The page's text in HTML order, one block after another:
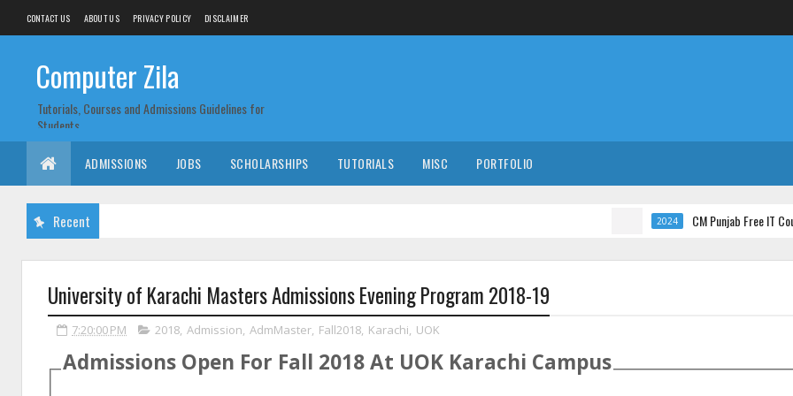
CONTACT US ABOUT US PRIVACY POLICY DISCLAIMER
Computer Zila
Tutorials, Courses and Admissions Guidelines for
Students
ADMISSIONS JOBS SCHOLARSHIPS TUTORIALS MISC PORTFOLIO
Recent CM Punjab Free IT Courses
University of Karachi Masters Admissions Evening Program 2018-19
7:20:00 PM 2018, Admission, AdmMaster, Fall2018, Karachi, UOK
Admissions Open For Fall 2018At UOK Karachi Campus